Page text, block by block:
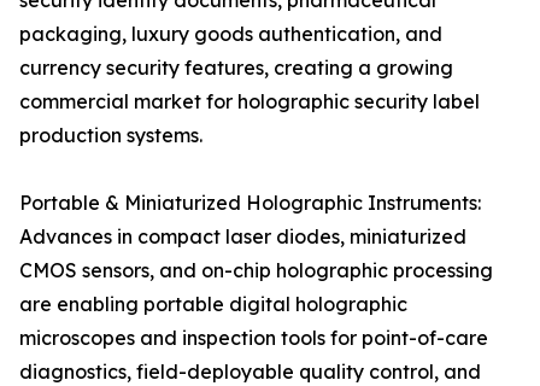
packaging, luxury goods authentication, and
currency security features, creating a growing
commercial market for holographic security label
production systems.
Portable & Miniaturized Holographic Instruments:
Advances in compact laser diodes, miniaturized
CMOS sensors, and on-chip holographic processing
are enabling portable digital holographic
microscopes and inspection tools for point-of-care
diagnostics, field-deployable quality control, and